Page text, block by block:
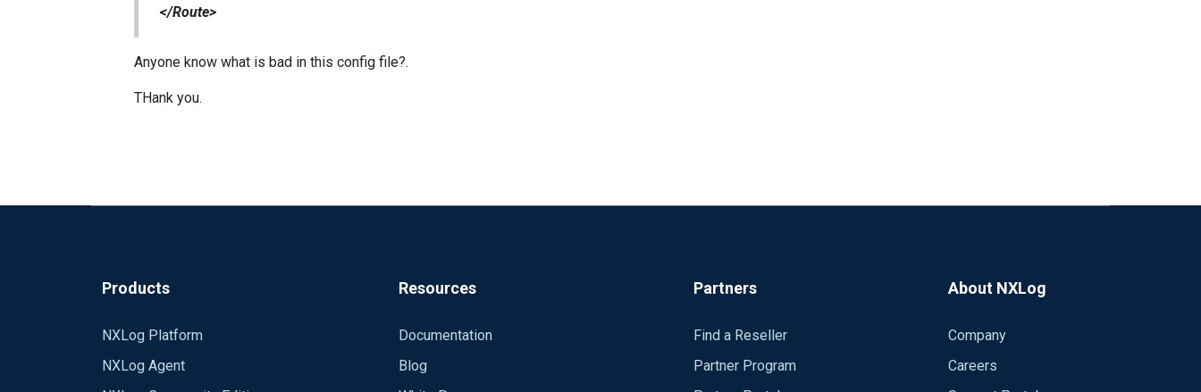
</Route>
Anyone know what is bad in this config file?.
THank you.
Products
NXLog Platform
NXLog Agent
Resources
Documentation
Blog
Partners
Find a Reseller
Partner Program
About NXLog
Company
Careers